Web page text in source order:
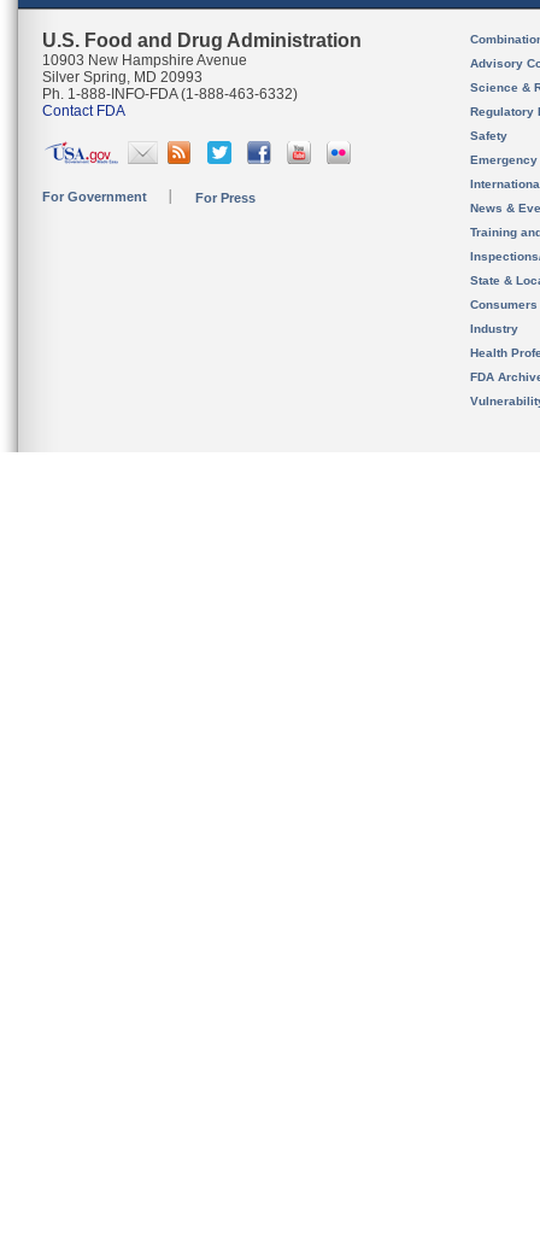
U.S. Food and Drug Administration
10903 New Hampshire Avenue
Silver Spring, MD 20993
Ph. 1-888-INFO-FDA (1-888-463-6332)
Contact FDA
For Government For Press
Advisory
Science &
Regulatory
Safety
News &
Training
State &
Consumers
Industry
Health
FDA